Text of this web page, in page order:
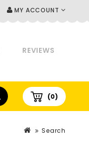
MY ACCOUNT
REVIEWS
(0)
Search